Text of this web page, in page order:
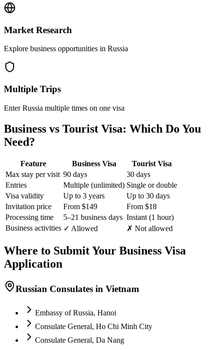
Market Research
Explore business opportunities in Russia
Multiple Trips
Enter Russia multiple times on one visa
Business vs Tourist Visa: Which Do You
Need?
Feature Business Visa
Tourist Visa
Max stay per visit 90 days
30 days
Entries
Multiple (unlimited) Single or double
Visa validity
Up to 3 years
Up to 30 days
Invitation price
From $149
From $18
Processing time
5–21 business days Instant (1 hour)
Business activities ✓ Allowed ✗ Not allowed
Where to Submit Your Business Visa
Application
Russian Consulates in Vietnam
Embassy of Russia, Hanoi
Consulate General, Ho Chi Minh City
Consulate General, Da Nang